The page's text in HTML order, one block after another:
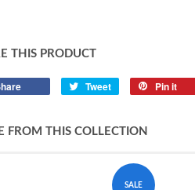
THIS PRODUCT
Tweet Pin it
FROM THIS COLLECTION
SALE